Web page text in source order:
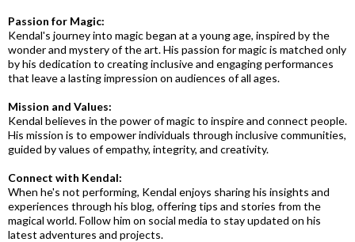
Passion for Magic:
Kendal's journey into magic began at a young age, inspired by the
wonder and mystery of the art. His passion for magic is matched only
by his dedication to creating inclusive and engaging performances
that leave a lasting impression on audiences of all ages.
Mission and Values:
Kendal believes in the power of magic to inspire and connect people.
His mission is to empower individuals through inclusive communities,
guided by values of empathy, integrity, and creativity.
Connect with Kendal:
When he's not performing, Kendal enjoys sharing his insights and
experiences through his blog, offering tips and stories from the
magical world. Follow him on social media to stay updated on his
latest adventures and projects.